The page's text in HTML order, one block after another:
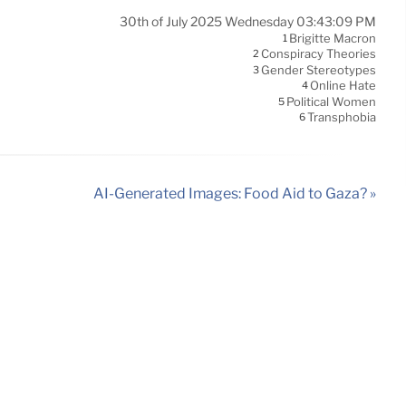
30th of July 2025 Wednesday 03:43:09 PM
1 Brigitte Macron
2 Conspiracy Theories
3 Gender Stereotypes
4 Online Hate
5 Political Women
6Transphobia
AI-Generated Images: Food Aid to Gaza? »